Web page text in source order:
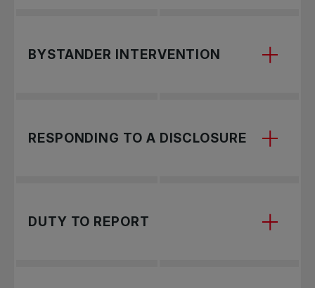
inclusive environment where all participants can
BYSTANDER INTERVENTION
choosing a safe intervention approach—direct
RESPONDING TO A DISCLOSURE
Learn how to support and protect a child who
discloses maltreatment.
DUTY TO REPORT